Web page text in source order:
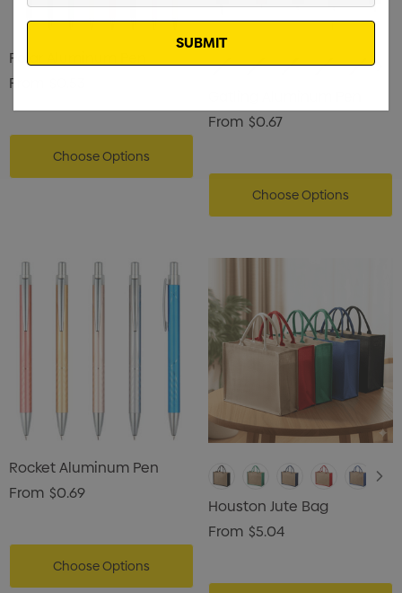
Polar Aluminum Pen
From
Choose Options
From $0.67
Choose Options
Rocket Aluminum Pen
From $0.69
Choose Options
Houston Jute Bag
From $5.04
Email